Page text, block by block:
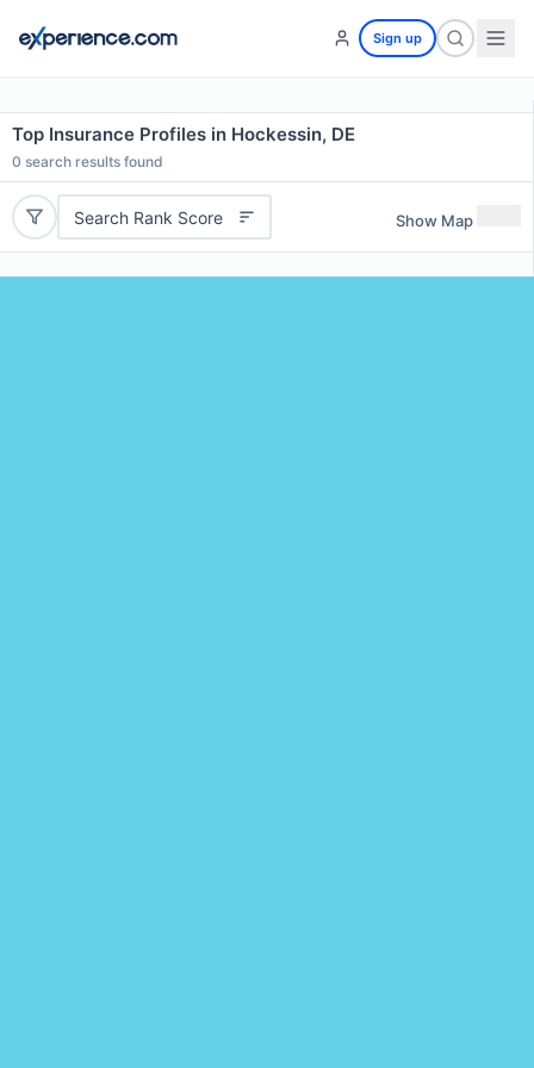
Sign up
Top Insurance Profiles in Hockessin, DE
0 search results found
Search Rank Score Show Map